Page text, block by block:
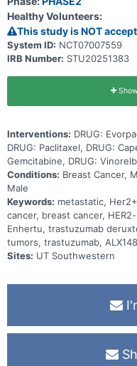
Healthy Volunteers:
This study is NOT
System ID: NCT07007559
IRB Number: STU20251383
Interventions: DRUG:
DRUG: Paclitaxel, DRUG:
Gemcitabine, DRUG:
Conditions: Breast Cancer,
Male
Keywords: metastatic,
cancer, breast cancer,
Enhertu, trastuzumab
tumors, trastuzumab,
Sites: UT Southwestern